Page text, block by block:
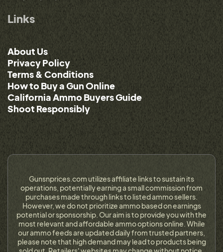
Links
About Us
Privacy Policy
Terms & Conditions
How to Buy a Gun Online
California Ammo Buyers Guide
Shoot Responsibly
Gunsnprices.com utilizes affiliate links to sustain its
operations, potentially earning a small commission from
purchases made through links to listed ammo sellers.
However, we do not prioritize ammo based on earnings
potential or sponsorship. Our aim is to provide you with the
most relevant and affordable ammo options online. While
our ammo feeds are updated daily from trusted partners,
please note that high demand may lead to products being